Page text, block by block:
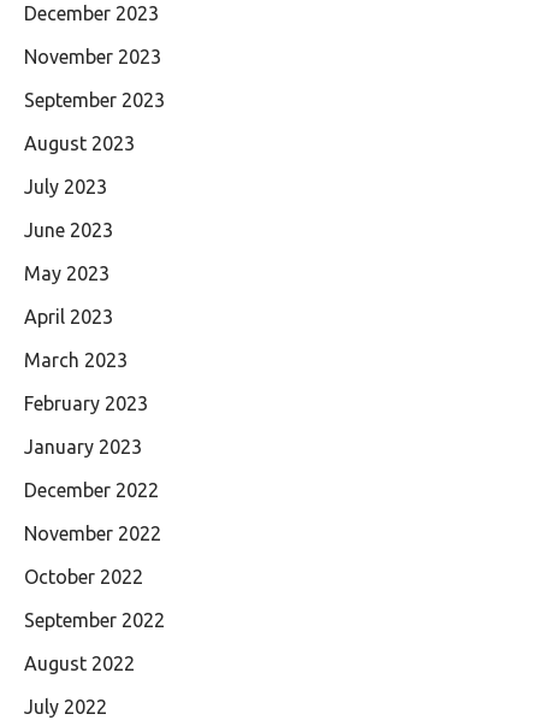
December 2023
November 2023
September 2023
August 2023
July 2023
June 2023
May 2023
April 2023
March 2023
February 2023
January 2023
December 2022
November 2022
October 2022
September 2022
August 2022
July 2022